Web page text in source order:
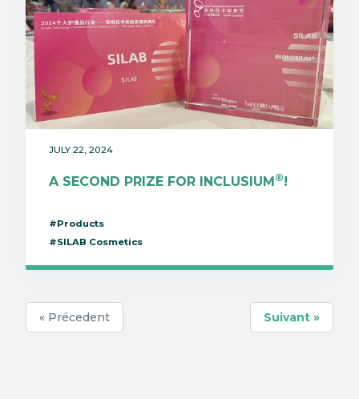
JULY 22, 2024
A SECOND PRIZE FOR INCLUSIUM ®!
#Products
#SILAB Cosmetics
« Précedent Suivant »